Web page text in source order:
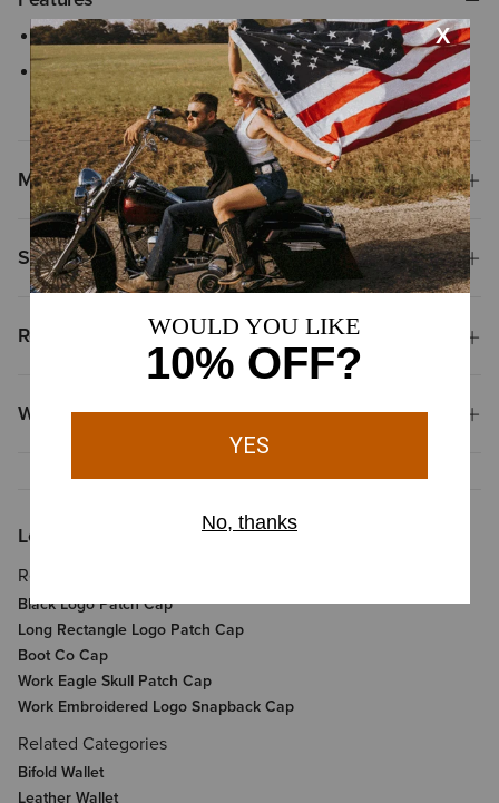
Mesh back with snapback closure
Flexfit 110® woven stretch sweatband ensures comfortable, all-
day wear with an adjustable closure
Materials
Shipping & Returns
Reviews & Questions
Why Shop at Ariat?
Looking for More?
Related Items
Black Logo Patch Cap
Long Rectangle Logo Patch Cap
Boot Co Cap
Work Eagle Skull Patch Cap
Work Embroidered Logo Snapback Cap
Related Categories
Bifold Wallet
Leather Wallet